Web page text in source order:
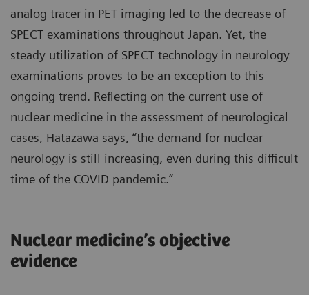
analog tracer in PET imaging led to the decrease of
SPECT examinations throughout Japan. Yet, the
steady utilization of SPECT technology in neurology
examinations proves to be an exception to this
ongoing trend. Reflecting on the current use of
nuclear medicine in the assessment of neurological
cases, Hatazawa says, “the demand for nuclear
neurology is still increasing, even during this difficult
time of the COVID pandemic.”
Nuclear medicine’s objective
evidence